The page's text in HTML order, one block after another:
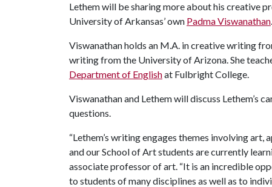
Lethem will be sharing more about his creative
University of Arkansas’ own Padma Viswanathan.
Viswanathan holds an M.A. in creative writing
writing from the University of Arizona. She
Department of Englishat Fulbright College.
Viswanathan and Lethem will discuss Lethem’s
questions.
“Lethem’s writing engages themes involving
and our School of Art students are currently
associate professor of art. “It is an incredible
to students of many disciplines as well as to